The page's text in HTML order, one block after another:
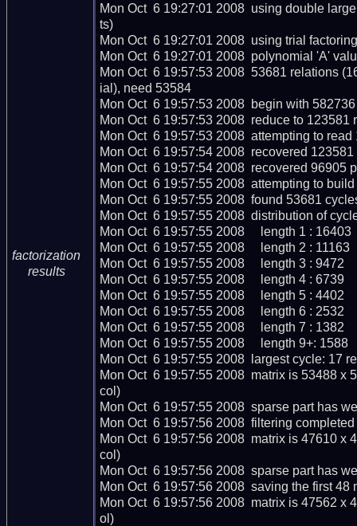
factorization
results
Mon Oct  6 19:27:01 2008  using double
ts)
Mon Oct  6 19:27:01 2008  using trial
Mon Oct  6 19:27:01 2008  polynomial 'A'
Mon Oct  6 19:57:53 2008  53681 relations
ial), need 53584
Mon Oct  6 19:57:53 2008  begin with
Mon Oct  6 19:57:53 2008  reduce to 123581
Mon Oct  6 19:57:53 2008  attempting to
Mon Oct  6 19:57:54 2008  recovered
Mon Oct  6 19:57:54 2008  recovered 96905
Mon Oct  6 19:57:55 2008  attempting to
Mon Oct  6 19:57:55 2008  found 53681
Mon Oct  6 19:57:55 2008  distribution of
Mon Oct  6 19:57:55 2008     length 1 : 16403
Mon Oct  6 19:57:55 2008     length 2 : 11163
Mon Oct  6 19:57:55 2008     length 3 : 9472
Mon Oct  6 19:57:55 2008     length 4 : 6739
Mon Oct  6 19:57:55 2008     length 5 : 4402
Mon Oct  6 19:57:55 2008     length 6 : 2532
Mon Oct  6 19:57:55 2008     length 7 : 1382
Mon Oct  6 19:57:55 2008     length 9+: 1588
Mon Oct  6 19:57:55 2008  largest cycle: 17
Mon Oct  6 19:57:55 2008  matrix is 53488 x
col)
Mon Oct  6 19:57:55 2008  sparse part has
Mon Oct  6 19:57:56 2008  filtering
Mon Oct  6 19:57:56 2008  matrix is 47610 x
col)
Mon Oct  6 19:57:56 2008  sparse part has
Mon Oct  6 19:57:56 2008  saving the first 48
Mon Oct  6 19:57:56 2008  matrix is 47562 x
ol)